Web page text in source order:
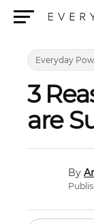
Everyday
3
are